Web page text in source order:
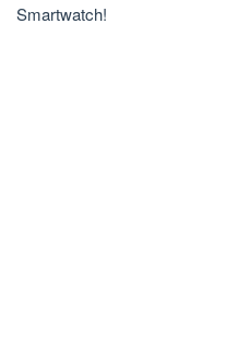
Smartwatch!